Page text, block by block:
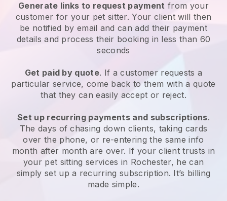
Generate links to request payment from your
customer for your pet sitter. Your client will then
be notified by email and can add their payment
details and process their booking in less than 60
seconds
Get paid by quote. If a customer requests a
particular service, come back to them with a quote
that they can easily accept or reject.
Set up recurring payments and subscriptions.
The days of chasing down clients, taking cards
over the phone, or re-entering the same info
month after month are over. If your client trusts in
your pet sitting services in Rochester, he can
simply set up a recurring subscription. It’s billing
made simple.